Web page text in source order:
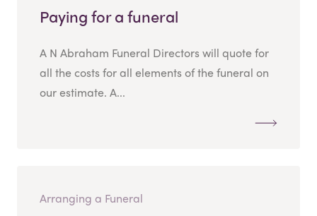
Paying for a funeral
A N Abraham Funeral Directors will quote for
all the costs for all elements of the funeral on
our estimate. A...
Arranging a Funeral